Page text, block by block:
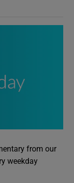
from our
weekday